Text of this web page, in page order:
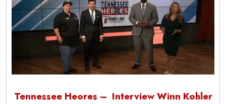
Tennessee Heores – Interview Winn Kohler